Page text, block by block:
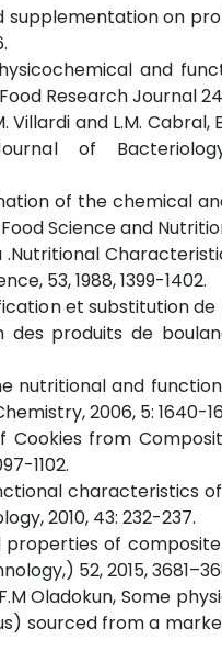
supplementation on
and
Research Journal
Villardi and L.M.
of
of the chemical
Science and
.Nutritional
53, 1988, 1399-1402.
et substitution
produits de
nutritional and
2006, 5: 1640-
Cookies from
1102.
characteristics
2010, 43: 232-237.
properties of
52, 2015,
F.M Oladokun, Some
sourced from a